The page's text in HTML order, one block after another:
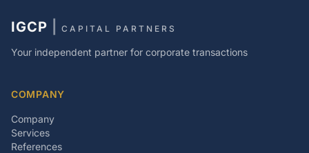
IGCP CAPITAL PARTNERS
Your independent partner for corporate transactions
COMPANY
Company
Services
References